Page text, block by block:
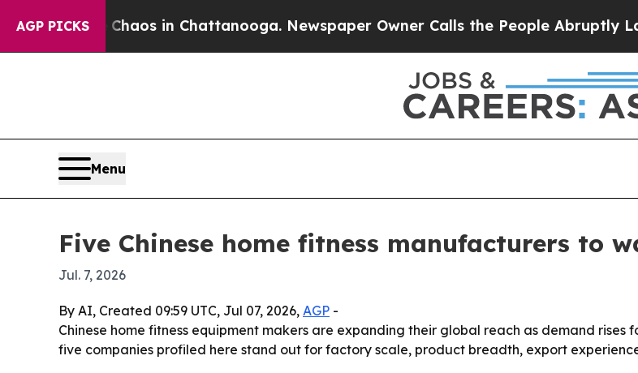
AGP PICKSChaos in Chattanooga. Newspaper Owner Calls the People Abruptly Laid off
Menu
Five Chinese home fitness manufacturers to
Jul. 7, 2026
By AI, Created 09:59 UTC, Jul 07, 2026, AGP -
Chinese home fitness equipment makers are expanding their global reach as demand
five companies profiled here stand out for factory scale, product breadth, export